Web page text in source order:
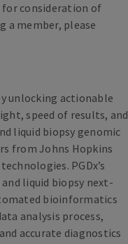
for consideration of
a member, please
unlocking actionable
speed of results, and
liquid biopsy genomic
from Johns Hopkins
PGDx’s
liquid biopsy next-
bioinformatics
analysis process,
accurate diagnostics